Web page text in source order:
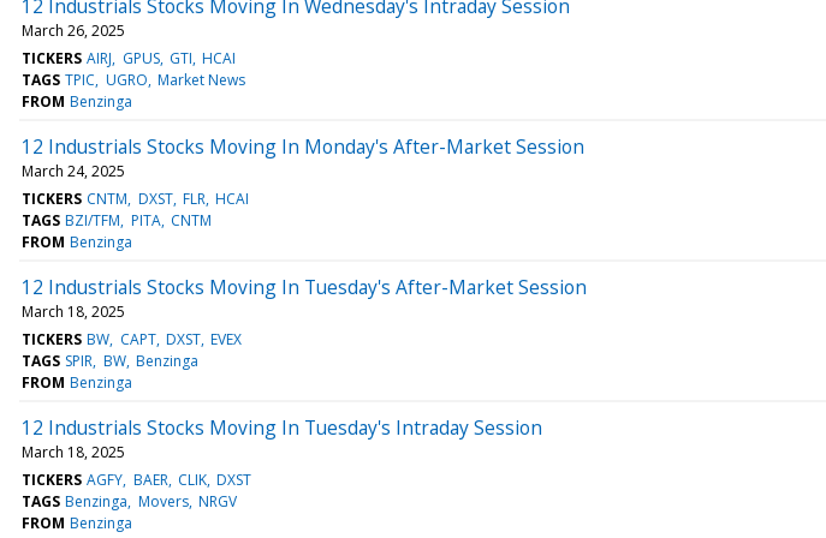
12 Industrials Stocks Moving In Wednesday's Intraday Session
March 26, 2025
TICKERS AIRJ GPUS GTI HCAI
TAGS TPIC UGRO Market News
FROM Benzinga
12 Industrials Stocks Moving In Monday's After-Market Session
March 24, 2025
TICKERS CNTM DXST FLR HCAI
TAGS BZI/TFM PITA CNTM
FROM Benzinga
12 Industrials Stocks Moving In Tuesday's After-Market Session
March 18, 2025
TICKERS BW CAPT DXST EVEX
TAGS SPIR BW Benzinga
FROM Benzinga
12 Industrials Stocks Moving In Tuesday's Intraday Session
March 18, 2025
TICKERS AGFY BAER CLIK DXST
TAGS Benzinga Movers NRGV
FROM Benzinga